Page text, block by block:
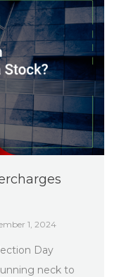
1, 2024
Day
neck to